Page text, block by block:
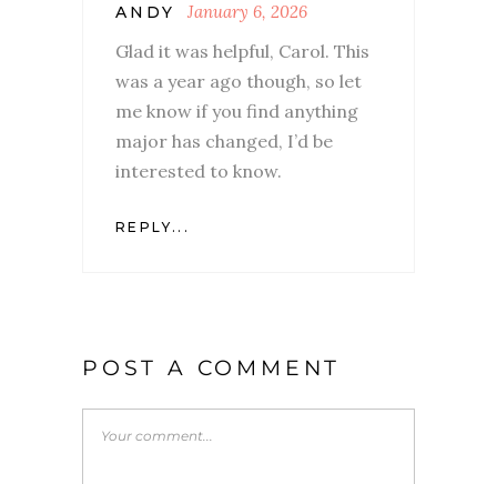
ANDY January 6, 2026
Glad it was helpful, Carol. This
was a year ago though, so let
me know if you find anything
major has changed, I’d be
interested to know.
REPLY...
POST A COMMENT